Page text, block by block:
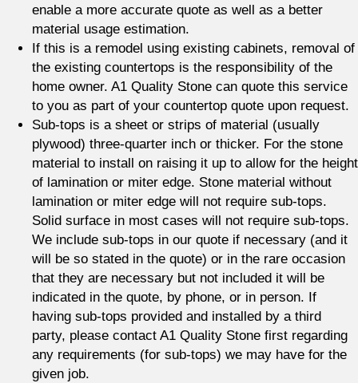
enable a more accurate quote as well as a better
material usage estimation.
If this is a remodel using existing cabinets, removal of
the existing countertops is the responsibility of the
home owner. A1 Quality Stone can quote this service
to you as part of your countertop quote upon request.
Sub-tops is a sheet or strips of material (usually
plywood) three-quarter inch or thicker. For the stone
material to install on raising it up to allow for the height
of lamination or miter edge. Stone material without
lamination or miter edge will not require sub-tops.
Solid surface in most cases will not require sub-tops.
We include sub-tops in our quote if necessary (and it
will be so stated in the quote) or in the rare occasion
that they are necessary but not included it will be
indicated in the quote, by phone, or in person. If
having sub-tops provided and installed by a third
party, please contact A1 Quality Stone first regarding
any requirements (for sub-tops) we may have for the
given job.